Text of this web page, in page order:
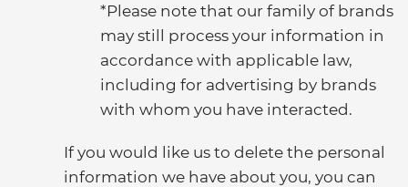
*Please note that our family of brands
may still process your information in
accordance with applicable law,
including for advertising by brands
with whom you have interacted.
If you would like us to delete the personal
information we have about you, you can